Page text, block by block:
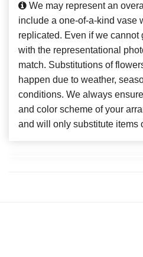
We may represent an
include a one-of-a-kind vase
replicated. Even if we cannot
with the representational
match. Substitutions of
happen due to weather,
conditions. We always
and color scheme of your
and will only substitute items